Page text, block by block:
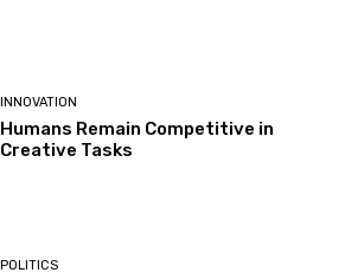
INNOVATION
Humans Remain Competitive in
Creative Tasks
POLITICS